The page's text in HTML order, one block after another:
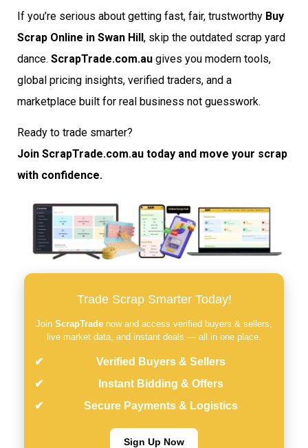
If you’re serious about getting fast, fair, trustworthy Buy
Scrap Online in Swan Hill, skip the outdated scrap yard
dance. ScrapTrade.com.au gives you modern tools,
global pricing insights, verified traders, and a
marketplace built for real business not guesswork.
Ready to trade smarter?
Join ScrapTrade.com.au today and move your scrap
with confidence.
Trade Scrap Smarter Today!
Join ScrapTrade now and access verified buyers & sellers,
live market data, and instant deals — all in one place.
Verified Buyers & Sellers
Instant Bidding & Offers
Secure Payments & Logistics
Sign Up Now